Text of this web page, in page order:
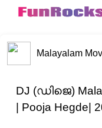
Malayalam
DJ (ഡിജെ)
| Pooja Hegde|